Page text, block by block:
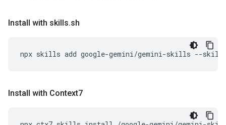
Install with skills.sh
npx skills add google-gemini/gemini-skills --skill
Install with Context7